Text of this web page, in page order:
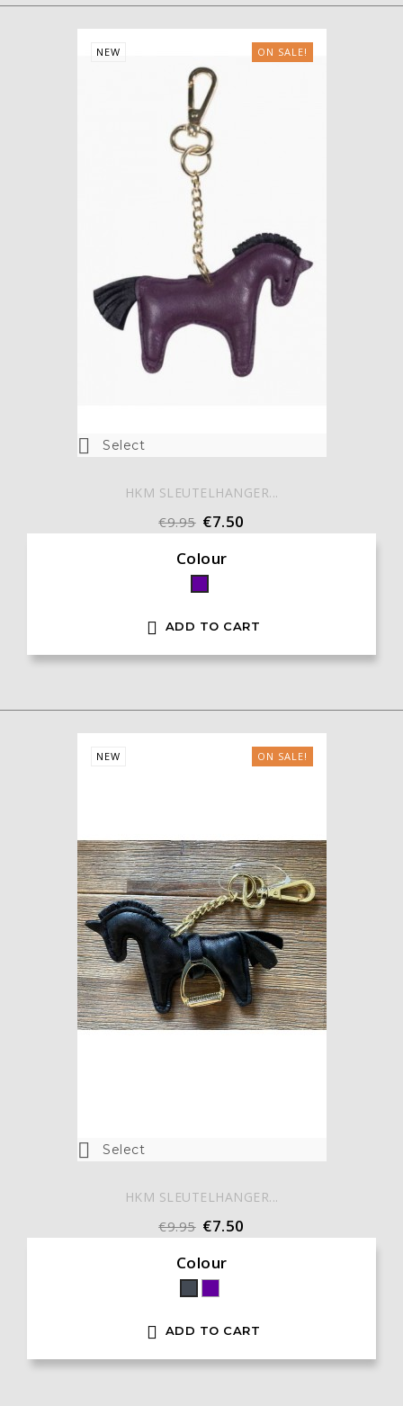
 Select
ON SALE!
NEW
HKM SLEUTELHANGER...
€9.95 €7.50
Colour
Paars
 ADD TO CART
 Select
ON SALE!
NEW
HKM SLEUTELHANGER...
€9.95 €7.50
Colour
Black
 ADD TO CART